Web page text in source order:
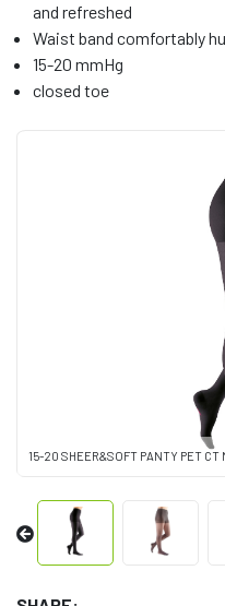
15-20 SHEER&SOFT PANTY PET CT
and refreshed
Waist band comfortably
15-20 mmHg
closed toe